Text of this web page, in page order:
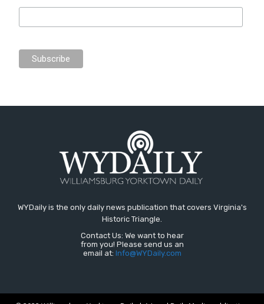
WYDaily is the only daily news publication that covers Virginia's
Historic Triangle.
Contact Us: We want to hear
from you! Please send us an
email at: Info@WYDaily.com